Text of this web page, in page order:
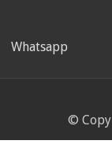
Whatsapp
©